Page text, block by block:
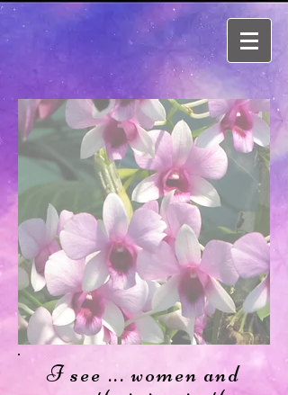
I see ... women and